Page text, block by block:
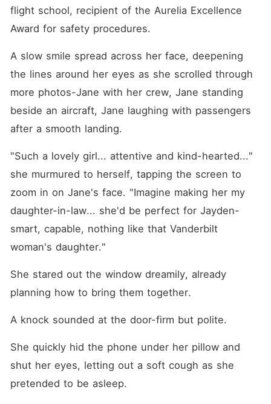
flight school, recipient of the Aurelia Excellence
Award for safety procedures.
A slow smile spread across her face, deepening
the lines around her eyes as she scrolled through
more photos-Jane with her crew, Jane standing
beside an aircraft, Jane laughing with passengers
after a smooth landing.
"Such a lovely girl... attentive and kind-hearted..."
she murmured to herself, tapping the screen to
zoom in on Jane's face. "Imagine making her my
daughter-in-law... she'd be perfect for Jayden-
smart, capable, nothing like that Vanderbilt
woman's daughter."
She stared out the window dreamily, already
planning how to bring them together.
A knock sounded at the door-firm but polite.
She quickly hid the phone under her pillow and
shut her eyes, letting out a soft cough as she
pretended to be asleep.